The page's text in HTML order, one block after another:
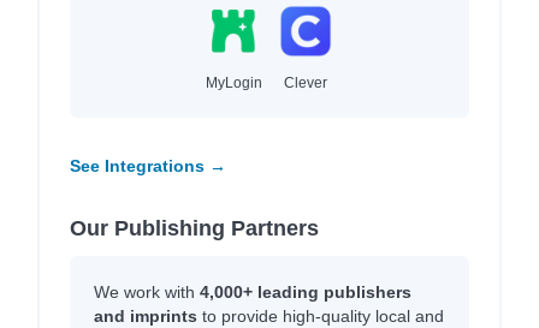
MyLogin Clever
See Integrations →
Our Publishing Partners
We work with 4,000+ leading publishers
and imprints to provide high-quality local and